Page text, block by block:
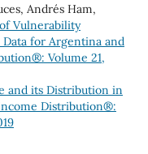
Andrés Ham,
Vulnerability
for Argentina and
Volume 21,
and its Distribution in
Distribution®: